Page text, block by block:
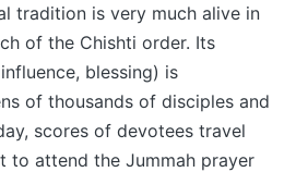
tradition is very much alive in
of the Chishti order. Its
blessing) is
of thousands of disciples and
scores of devotees travel
to attend the Jummah prayer